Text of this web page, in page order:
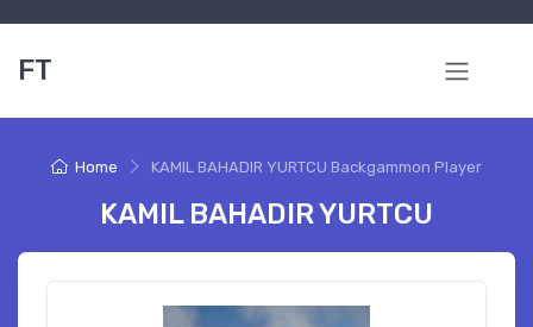
FT
Home KAMIL BAHADIR YURTCU Backgammon Player
KAMIL BAHADIR YURTCU